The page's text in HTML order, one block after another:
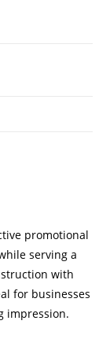
promotional
serving a
with
for businesses
impression.